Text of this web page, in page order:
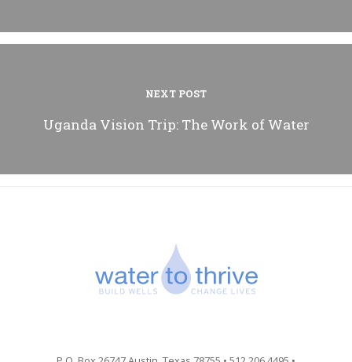
NEXT POST
Uganda Vision Trip: The Work of Water